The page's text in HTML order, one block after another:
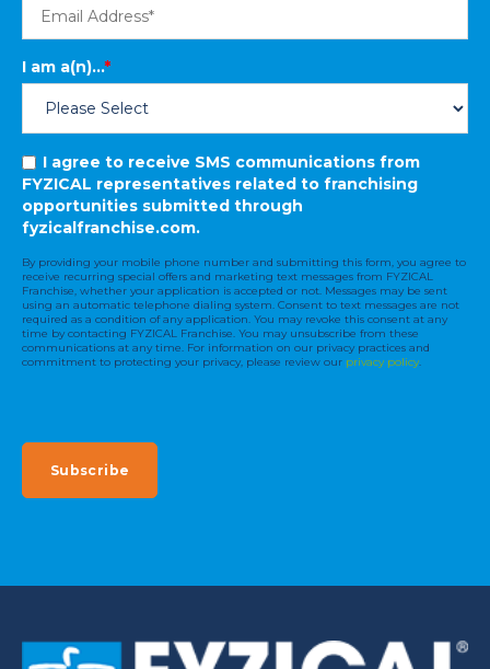
I am a(n)...*
I agree to receive SMS communications from
FYZICAL representatives related to franchising
opportunities submitted through
fyzicalfranchise.com.
By providing your mobile phone number and submitting this form, you agree to
receive recurring special offers and marketing text messages from FYZICAL
Franchise, whether your application is accepted or not. Messages may be sent
using an automatic telephone dialing system. Consent to text messages are not
required as a condition of any application. You may revoke this consent at any
time by contacting FYZICAL Franchise. You may unsubscribe from these
communications at any time. For information on our privacy practices and
commitment to protecting your privacy, please review our privacy policy.